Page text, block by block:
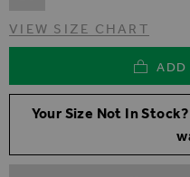
VIEW SIZE CHART
ADD
Your Size Not In